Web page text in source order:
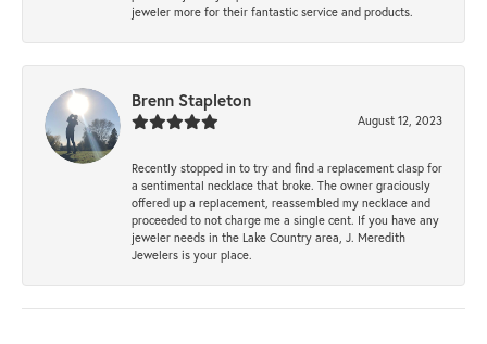
jeweler more for their fantastic service and products.
Brenn Stapleton
August 12, 2023
Recently stopped in to try and find a replacement clasp for
a sentimental necklace that broke. The owner graciously
offered up a replacement, reassembled my necklace and
proceeded to not charge me a single cent. If you have any
jeweler needs in the Lake Country area, J. Meredith
Jewelers is your place.